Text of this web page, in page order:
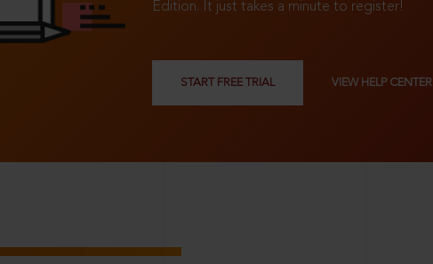
Edition. It just takes a minute to register!
START FREE TRIAL VIEW HELP CENTER